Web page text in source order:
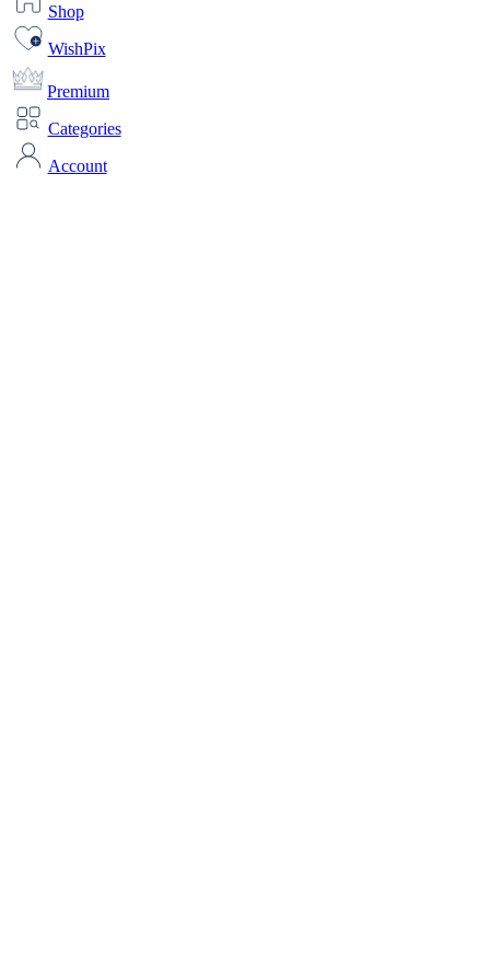
Shop
WishPix
Premium
Categories
Account